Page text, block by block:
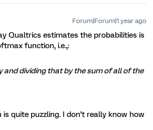
Forum|Forum|1 year ago
Qualtrics estimates the probabilities is
function, i.e.,:
and dividing that by the sum of all of the
quite puzzling. I don’t really know how